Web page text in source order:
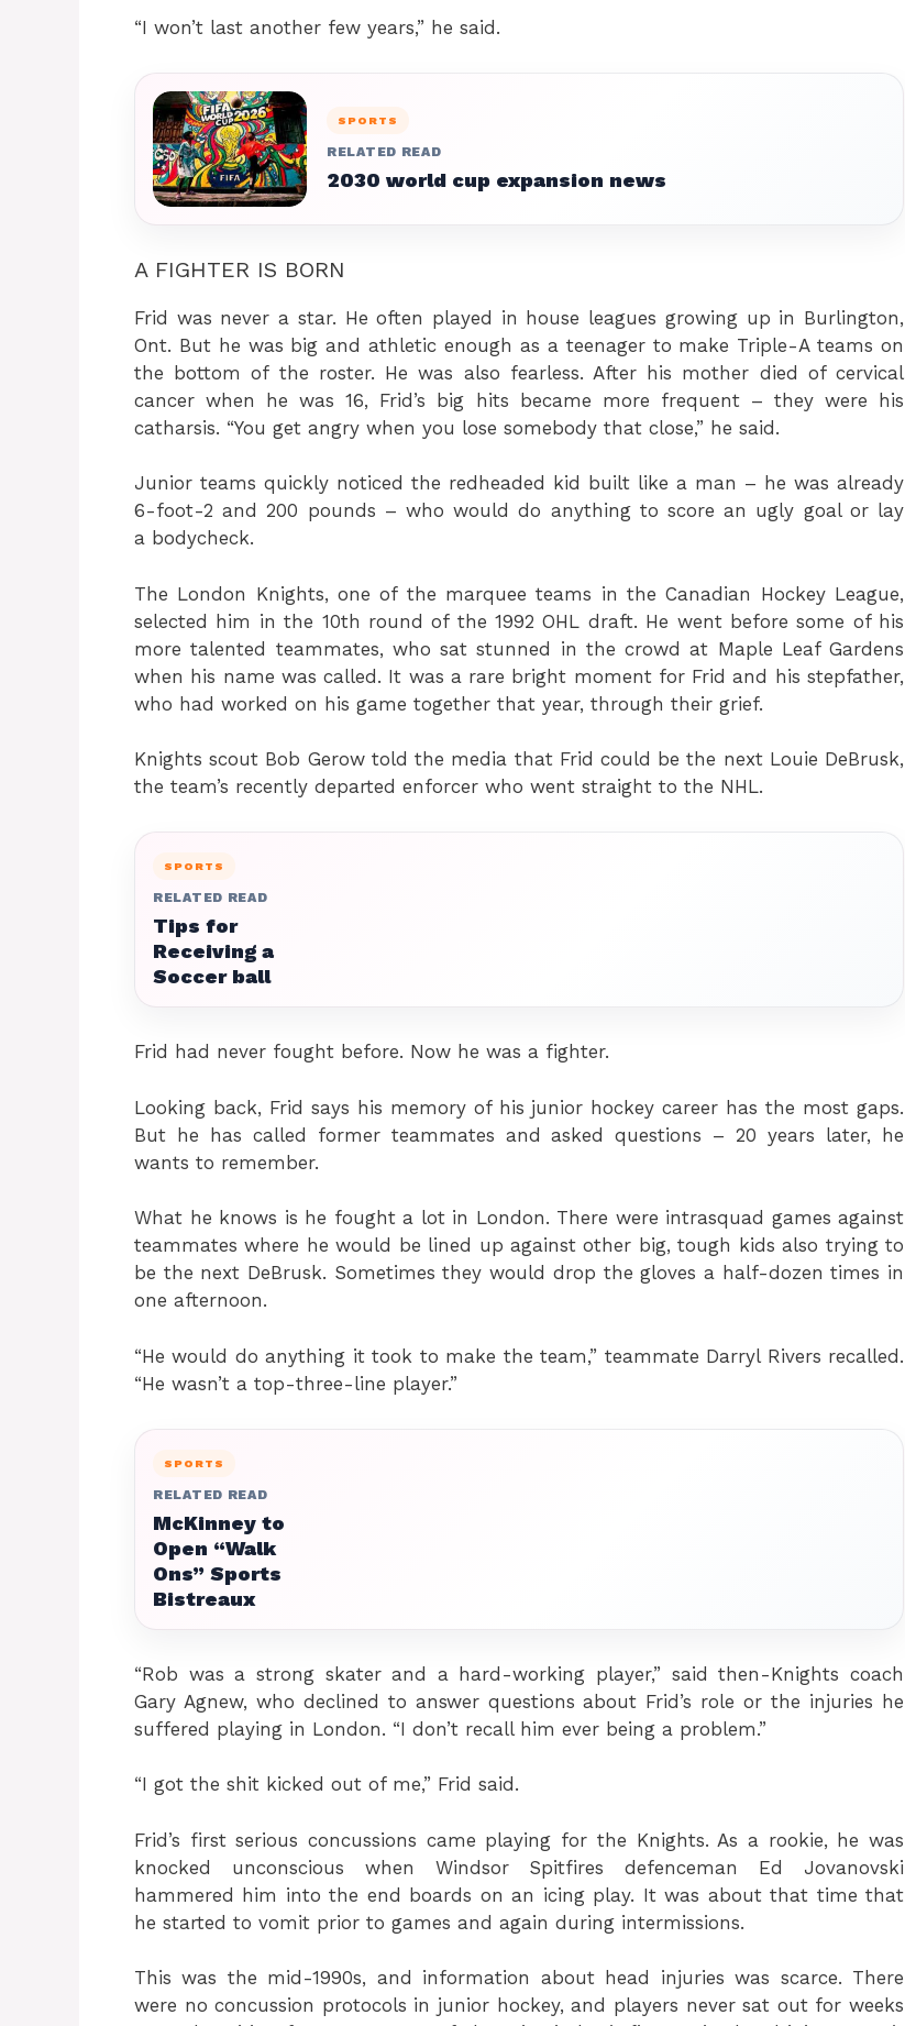
“I won’t last another few years,” he said.
SPORTS
RELATED READ
2030 world cup expansion news
A FIGHTER IS BORN
Frid was never a star. He often played in house leagues growing up in Burlington,
Ont. But he was big and athletic enough as a teenager to make Triple-A teams on
the bottom of the roster. He was also fearless. After his mother died of cervical
cancer when he was 16, Frid’s big hits became more frequent – they were his
catharsis. “You get angry when you lose somebody that close,” he said.
Junior teams quickly noticed the redheaded kid built like a man – he was already
6-foot-2 and 200 pounds – who would do anything to score an ugly goal or lay
a bodycheck.
The London Knights, one of the marquee teams in the Canadian Hockey League,
selected him in the 10th round of the 1992 OHL draft. He went before some of his
more talented teammates, who sat stunned in the crowd at Maple Leaf Gardens
when his name was called. It was a rare bright moment for Frid and his stepfather,
who had worked on his game together that year, through their grief.
Knights scout Bob Gerow told the media that Frid could be the next Louie DeBrusk,
the team’s recently departed enforcer who went straight to the NHL.
SPORTS
RELATED READ
Tips for
Receiving a
Soccer ball
Frid had never fought before. Now he was a fighter.
Looking back, Frid says his memory of his junior hockey career has the most gaps.
But he has called former teammates and asked questions – 20 years later, he
wants to remember.
What he knows is he fought a lot in London. There were intrasquad games against
teammates where he would be lined up against other big, tough kids also trying to
be the next DeBrusk. Sometimes they would drop the gloves a half-dozen times in
one afternoon.
“He would do anything it took to make the team,” teammate Darryl Rivers recalled.
“He wasn’t a top-three-line player.”
SPORTS
RELATED READ
McKinney to
Open “Walk
Ons” Sports
Bistreaux
“Rob was a strong skater and a hard-working player,” said then-Knights coach
Gary Agnew, who declined to answer questions about Frid’s role or the injuries he
suffered playing in London. “I don’t recall him ever being a problem.”
“I got the shit kicked out of me,” Frid said.
Frid’s first serious concussions came playing for the Knights. As a rookie, he was
knocked unconscious when Windsor Spitfires defenceman Ed Jovanovski
hammered him into the end boards on an icing play. It was about that time that
he started to vomit prior to games and again during intermissions.
This was the mid-1990s, and information about head injuries was scarce. There
were no concussion protocols in junior hockey, and players never sat out for weeks